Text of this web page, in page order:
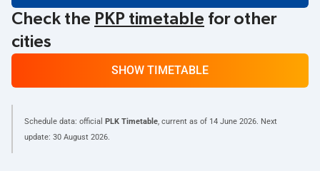
Check the PKP timetable for other
cities
SHOW TIMETABLE
Schedule data: official PLK Timetable, current as of 14 June 2026. Next
update: 30 August 2026.